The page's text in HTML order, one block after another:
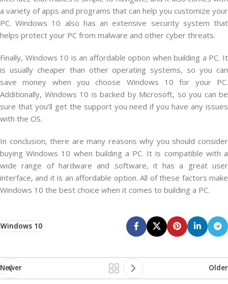
a variety of apps and programs that can help you customize your
PC. Windows 10 also has an extensive security system that
helps protect your PC from malware and other cyber threats.
Finally, Windows 10 is an affordable option when building a PC. It
is usually cheaper than other operating systems, so you can
save money when you choose Windows 10 for your PC.
Additionally, Windows 10 is backed by Microsoft, so you can be
sure that you’ll get the support you need if you have any issues
with the OS.
In conclusion, there are many reasons why you should consider
buying Windows 10 when building a PC. It is compatible with a
wide range of hardware and software, it has a great user
interface, and it is an affordable option. All of these factors make
Windows 10 the best choice when it comes to building a PC.
Windows 10
Newer Older